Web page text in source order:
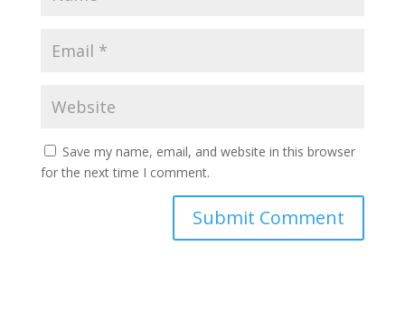
Save my name, email, and website in this browser
for the next time I comment.